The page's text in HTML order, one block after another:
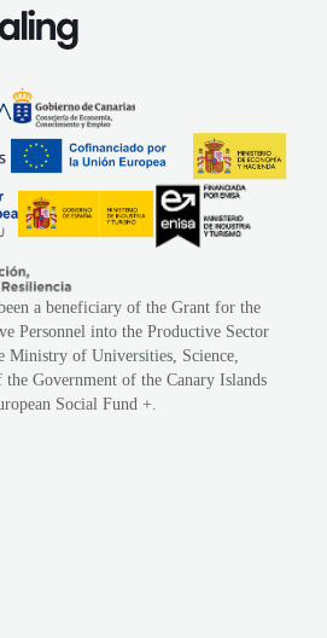
a beneficiary of the Grant for the
Personnel into the Productive Sector
Ministry of Universities, Science,
Government of the Canary Islands
Social Fund +.